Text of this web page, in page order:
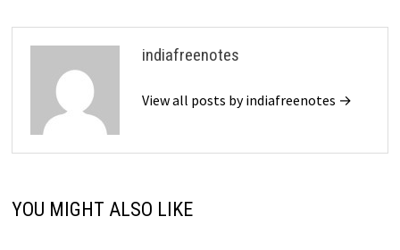
indiafreenotes
View all posts by indiafreenotes →
YOU MIGHT ALSO LIKE